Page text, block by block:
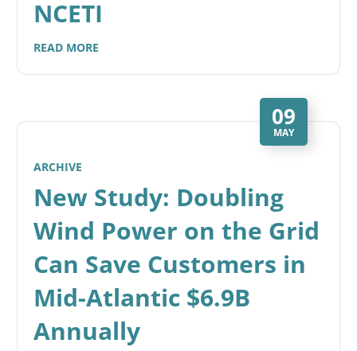
NCETI
READ MORE
09
MAY
ARCHIVE
New Study: Doubling
Wind Power on the Grid
Can Save Customers in
Mid-Atlantic $6.9B
Annually